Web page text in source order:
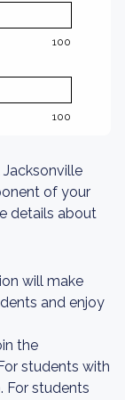
100
100
of your
details about
will make
and enjoy
the
students with
For students